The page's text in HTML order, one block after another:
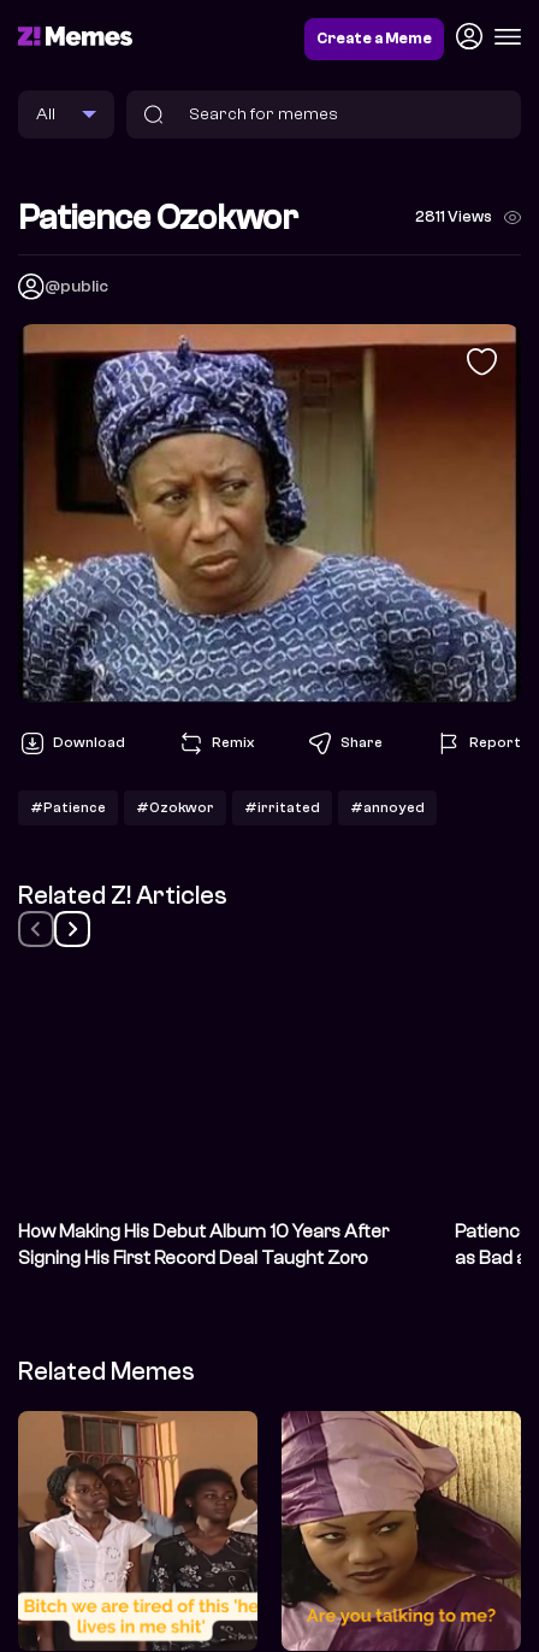
Create a Meme
Patience Ozokwor 2811 Views
@public
Download Remix Share Report
#Patience #Ozokwor #irritated #annoyed
Related Z! Articles
How Making His Debut Album 10 Years After
Signing His First Record Deal Taught Zoro
Patience
as Bad
Related Memes